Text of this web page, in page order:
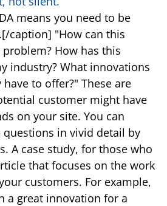
means you need to be
caption] "How can this
How has this
industry? What innovations
to offer?" These are
customer might have
on your site. You can
in vivid detail by
A case study, for those who
that focuses on the work
customers. For example,
a great innovation for a